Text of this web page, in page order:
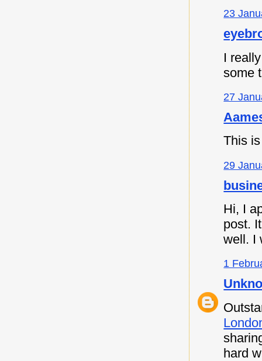
23
I
some
27
This
29
Hi, I
post.
well. I
1
hard